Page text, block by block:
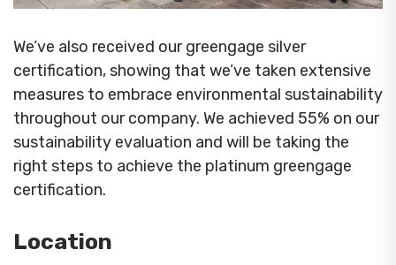
We’ve also received our greengage silver
certification, showing that we’ve taken extensive
measures to embrace environmental sustainability
throughout our company. We achieved 55% on our
sustainability evaluation and will be taking the
right steps to achieve the platinum greengage
certification.
Location